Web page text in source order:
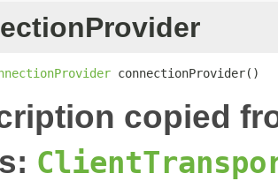
connectionProvider()
copied